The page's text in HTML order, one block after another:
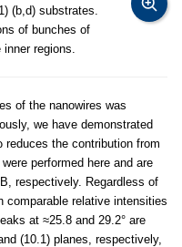
(b,d) substrates.
of bunches of
regions.
of the nanowires was
we have demonstrated
the contribution from
performed here and are
respectively. Regardless of
comparable relative intensities
at ≈25.8 and 29.2° are
(10.1) planes, respectively,